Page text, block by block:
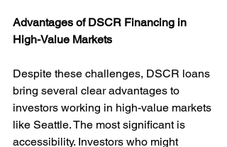
Advantages of DSCR Financing in
High-Value Markets
Despite these challenges, DSCR loans
bring several clear advantages to
investors working in high-value markets
like Seattle. The most significant is
accessibility. Investors who might